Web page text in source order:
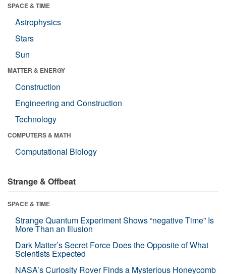
SPACE & TIME
Astrophysics
Stars
Sun
MATTER & ENERGY
Construction
Engineering and Construction
Technology
COMPUTERS & MATH
Computational Biology
Strange & Offbeat
SPACE & TIME
Strange Quantum Experiment Shows “negative Time” Is
More Than an Illusion
Dark Matter’s Secret Force Does the Opposite of What
Scientists Expected
NASA’s Curiosity Rover Finds a Mysterious Honeycomb